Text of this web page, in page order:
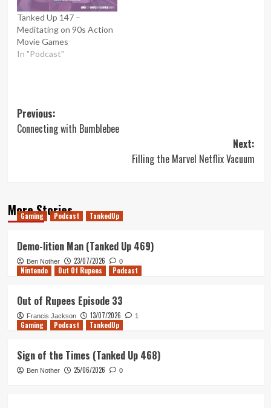
Tanked Up 147 –
Meditating on 90s Action
Movie Games
In "Podcast"
Post
navigation
Previous:
Connecting with Bumblebee
Next:
Filling the Marvel Netflix Vacuum
More Stories
Gaming Podcast TankedUp
Demo-lition Man (Tanked Up 469)
Ben Nother 23/07/2026 0
Nintendo Out Of Rupees Podcast
Out of Rupees Episode 33
Francis Jackson 13/07/2026 1
Gaming Podcast TankedUp
Sign of the Times (Tanked Up 468)
Ben Nother 25/06/2026 0